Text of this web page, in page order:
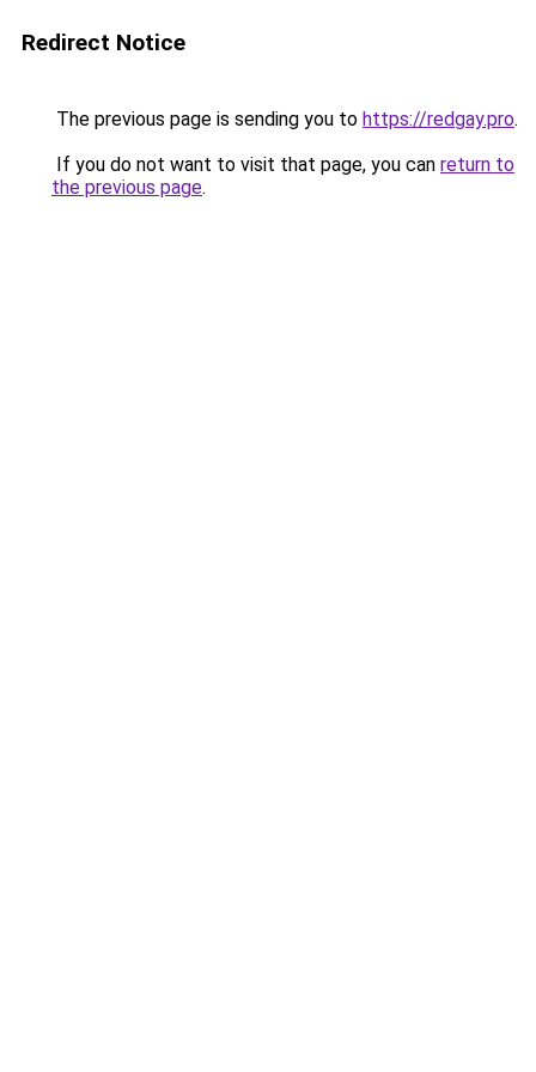
Redirect Notice
The previous page is sending you to https://redgay.pro.
If you do not want to visit that page, you can return to
the previous page.